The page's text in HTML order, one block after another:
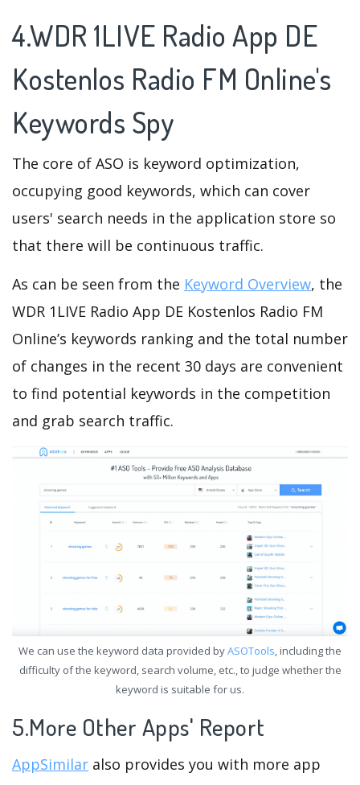
4.WDR 1LIVE Radio App DE
Kostenlos Radio FM Online's
Keywords Spy
The core of ASO is keyword optimization,
occupying good keywords, which can cover
users' search needs in the application store so
that there will be continuous traffic.
As can be seen from the Keyword Overview, the
WDR 1LIVE Radio App DE Kostenlos Radio FM
Online’s keywords ranking and the total number
of changes in the recent 30 days are convenient
to find potential keywords in the competition
and grab search traffic.
We can use the keyword data provided byASOTools, including the
difficulty of the keyword, search volume, etc., to judge whether the
keyword is suitable for us.
5.More Other Apps' Report
AppSimilar also provides you with more app